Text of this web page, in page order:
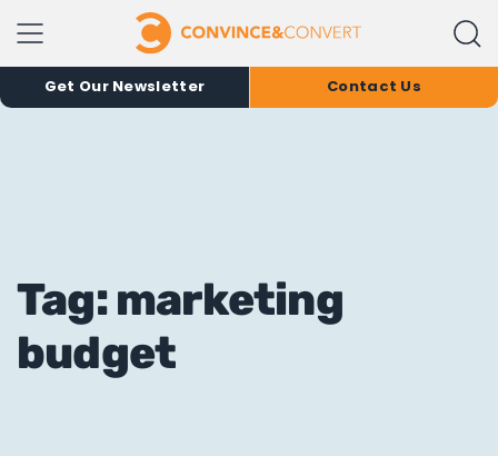
Get Our Newsletter Contact Us
Tag: marketing
budget